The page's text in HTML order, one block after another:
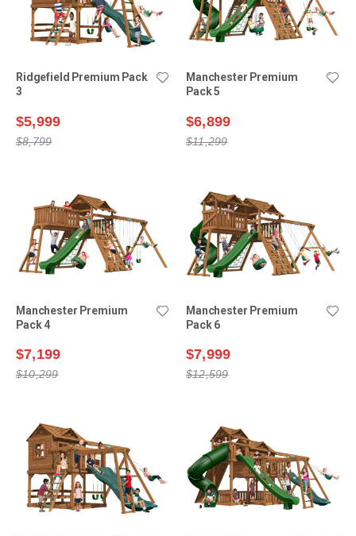
Ridgefield Premium Pack
3
$5,999
$8,799
Manchester Premium
Pack 5
$6,899
$11,299
Manchester Premium
Pack 4
$7,199
$10,299
Manchester Premium
Pack 6
$7,999
$12,599